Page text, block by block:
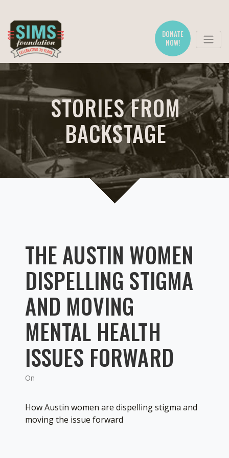
DONATE
NOW!
STORIES FROM
BACKSTAGE
THE AUSTIN WOMEN
DISPELLING STIGMA
AND MOVING
MENTAL HEALTH
ISSUES FORWARD
On
How Austin women are dispelling stigma and
moving the issue forward